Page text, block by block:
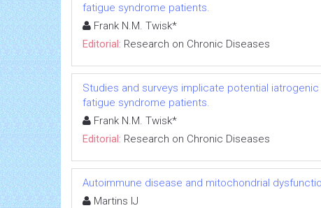
fatigue syndrome patients.
Frank N.M. Twisk*
Editorial: Research on Chronic Diseases
Studies and surveys implicate potential
fatigue syndrome patients.
Frank N.M. Twisk*
Editorial: Research on Chronic Diseases
Autoimmune disease and mitochondrial
Martins IJ